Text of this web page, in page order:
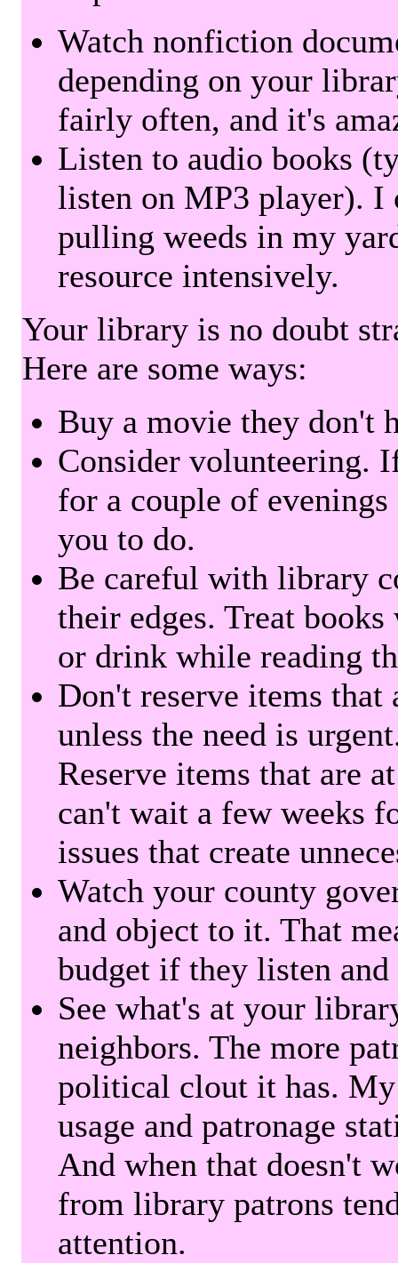
Watch nonfiction
depending on your
fairly often, and it's
Listen to audio books
listen on MP3 player).
pulling weeds in my
resource intensively.
Your library is no doubt
Here are some ways:
Buy a movie they don't
Consider volunteering.
for a couple of
you to do.
Be careful with library
their edges. Treat
or drink while reading
Don't reserve items that
unless the need is
Reserve items that are
can't wait a few weeks
issues that create
Watch your county
and object to it. That
budget if they listen
See what's at your
neighbors. The more
political clout it has.
usage and patronage
And when that doesn't
from library patrons
attention.